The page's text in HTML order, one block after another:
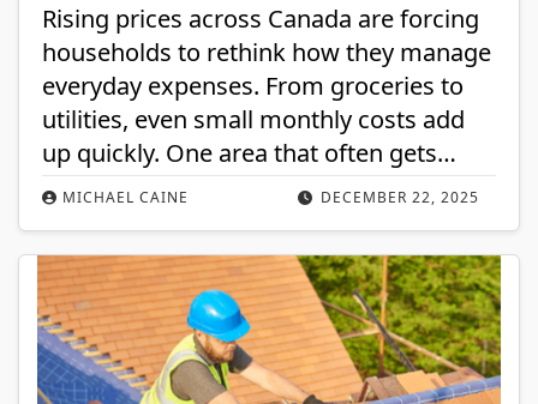
DECEMBER 22, 2025
MICHAEL CAINE
Rising prices across Canada are forcing
households to rethink how they manage
everyday expenses. From groceries to
utilities, even small monthly costs add
up quickly. One area that often gets…